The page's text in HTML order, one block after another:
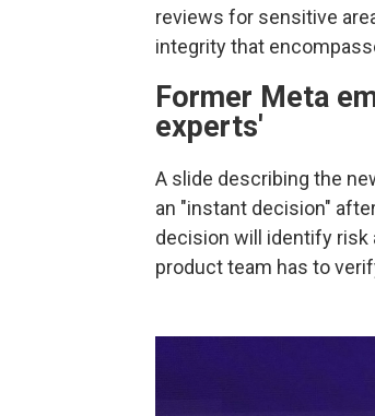
reviews for sensitive
integrity that
Former Meta
experts'
A slide describing the
an "instant decision"
decision will identify risk
product team has to